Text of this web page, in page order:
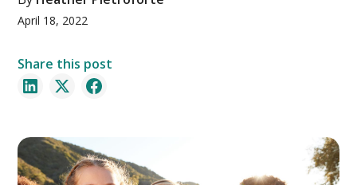
April 18, 2022
Share this post